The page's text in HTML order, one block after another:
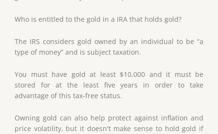
Who is entitled to the gold in a IRA that holds gold?
The IRS considers gold owned by an individual to be “a
type of money” and is subject taxation.
You must have gold at least $10,000 and it must be
stored for at the least five years in order to take
advantage of this tax-free status.
Owning gold can also help protect against inflation and
price volatility, but it doesn't make sense to hold gold if